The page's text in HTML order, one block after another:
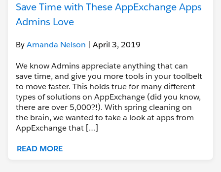
Save Time with These AppExchange Apps
Admins Love
ByAmanda Nelson | April 3, 2019
We know Admins appreciate anything that can
save time, and give you more tools in your toolbelt
to move faster. This holds true for many different
types of solutions on AppExchange (did you know,
there are over 5,000?!). With spring cleaning on
the brain, we wanted to take a look at apps from
AppExchange that […]
READ MORE